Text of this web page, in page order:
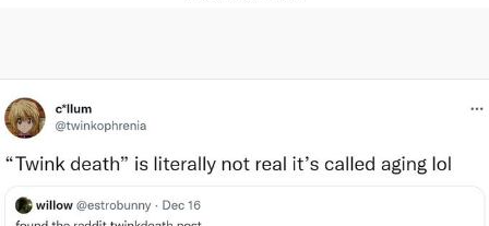
Can't, We Don't Know How To Do It
Jacob Batalon CEO of Sex